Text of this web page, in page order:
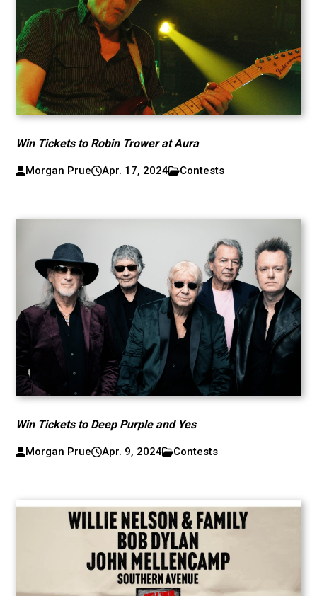
Win Tickets to Robin Trower at Aura
Morgan Prue Apr. 17, 2024 Contests
Win Tickets to Deep Purple and Yes
Morgan Prue Apr. 9, 2024 Contests